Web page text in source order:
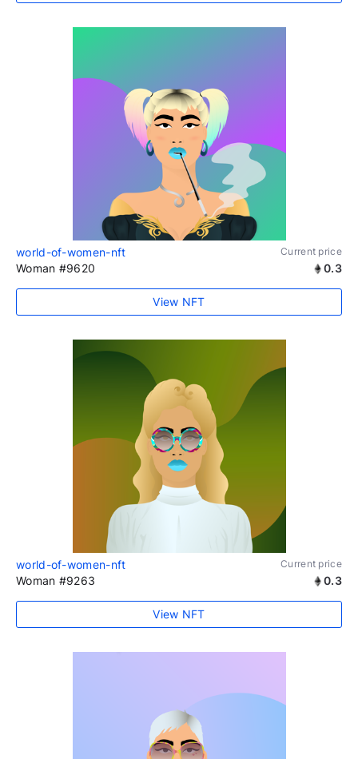
world-of-women-nft Current price
Woman #9620 0.3
View NFT
world-of-women-nft Current price
Woman #9263 0.3
View NFT